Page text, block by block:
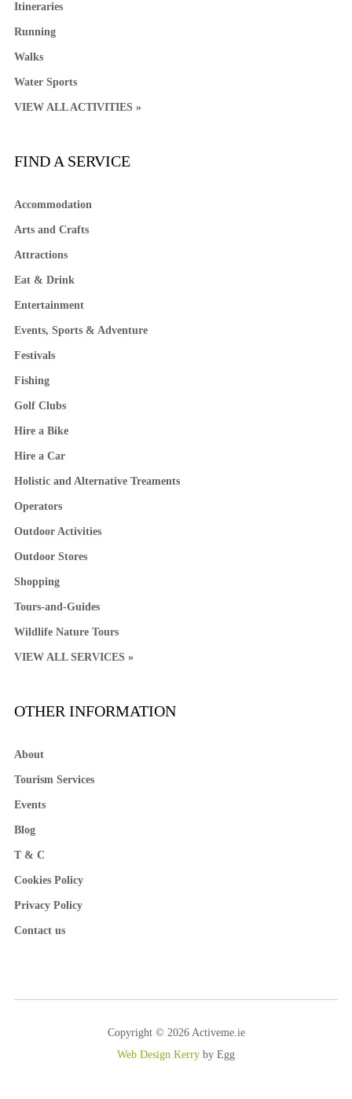
Itineraries
Running
Walks
Water Sports
VIEW ALL ACTIVITIES »
FIND A SERVICE
Accommodation
Arts and Crafts
Attractions
Eat & Drink
Entertainment
Events, Sports & Adventure
Festivals
Fishing
Golf Clubs
Hire a Bike
Hire a Car
Holistic and Alternative Treaments
Operators
Outdoor Activities
Outdoor Stores
Shopping
Tours-and-Guides
Wildlife Nature Tours
VIEW ALL SERVICES »
OTHER INFORMATION
About
Tourism Services
Events
Blog
T & C
Cookies Policy
Privacy Policy
Contact us
Copyright © 2026 Activeme.ie
Web Design Kerry by Egg